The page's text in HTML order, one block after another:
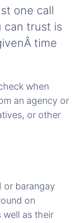
one call
can trust is
time
when
an agency or
or other
or barangay
on
well as their